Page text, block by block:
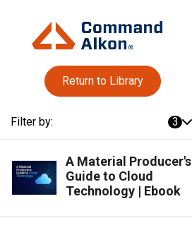
Return to Library
Filter by: 3
A Material Producer's
Guide to Cloud
Technology | Ebook